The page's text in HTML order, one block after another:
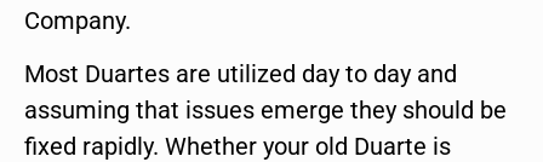
Company.
Most Duartes are utilized day to day and
assuming that issues emerge they should be
fixed rapidly. Whether your old Duarte is